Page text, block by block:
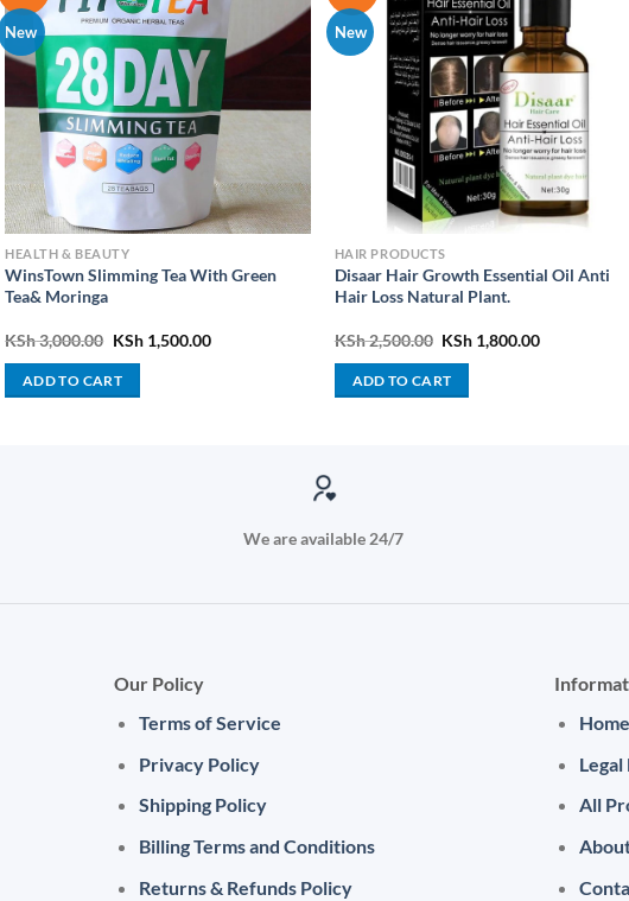
New
HEALTH & BEAUTY
WinsTown Slimming Tea With Green
Tea& Moringa
KSh3,000.00 Original
was:
KSh 3,000.00.
KSh1,500.00Current
ADD TO CART
New
HAIR PRODUCTS
Disaar Hair Growth Essential Oil Anti
Hair Loss Natural Plant.
KSh2,500.00 Original
was:
KSh 2,500.00.
KSh 1,800.00Current
ADD TO CART
We are available 24/7
Our Policy
Terms of Service
Privacy Policy
Shipping Policy
Billing Terms and Conditions
Returns & Refunds Policy
Home
All